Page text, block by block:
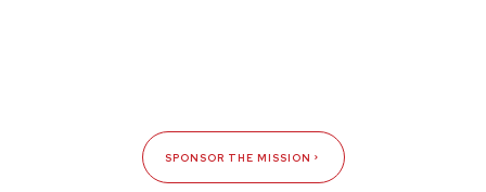
SPONSOR THE MISSION